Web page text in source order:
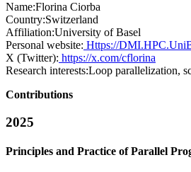
Name:Florina Ciorba
Country:Switzerland
Affiliation:University of Basel
Personal website: Https://
X (Twitter): https://x.com/cflorina
Research interests:Loop parallelization,
Contributions
2025
Principles and Practice of Parallel